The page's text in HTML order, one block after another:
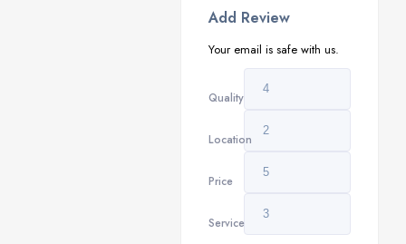
Add Review
Your email is safe with us.
Quality
Location
Price
Service